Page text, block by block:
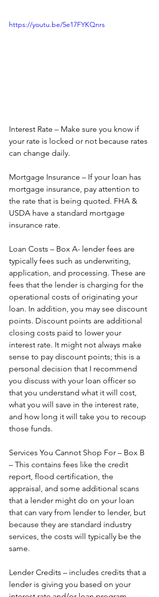
https://youtu.be/5e17FYKQnrs
Interest Rate – Make sure you know if
your rate is locked or not because rates
can change daily.
Mortgage Insurance – If your loan has
mortgage insurance, pay attention to
the rate that is being quoted. FHA &
USDA have a standard mortgage
insurance rate.
Loan Costs – Box A- lender fees are
typically fees such as underwriting,
application, and processing. These are
fees that the lender is charging for the
operational costs of originating your
loan. In addition, you may see discount
points. Discount points are additional
closing costs paid to lower your
interest rate. It might not always make
sense to pay discount points; this is a
personal decision that I recommend
you discuss with your loan officer so
that you understand what it will cost,
what you will save in the interest rate,
and how long it will take you to recoup
those funds.
Services You Cannot Shop For – Box B
– This contains fees like the credit
report, flood certification, the
appraisal, and some additional scans
that a lender might do on your loan
that can vary from lender to lender, but
because they are standard industry
services, the costs will typically be the
same.
Lender Credits – includes credits that a
lender is giving you based on your